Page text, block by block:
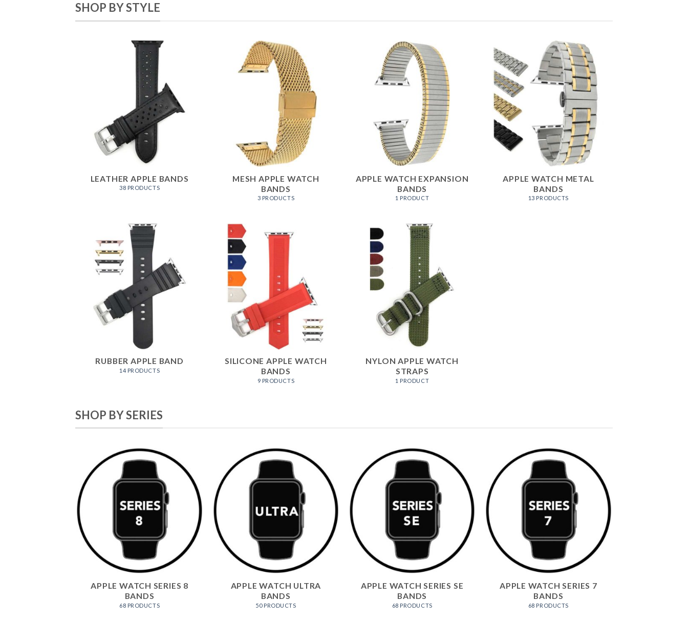
SHOP BY STYLE
LEATHER APPLE BANDS
38 PRODUCTS
MESH APPLE WATCH
BANDS
3 PRODUCTS
APPLE WATCH EXPANSION
BANDS
1 PRODUCT
APPLE WATCH METAL
BANDS
13 PRODUCTS
RUBBER APPLE BAND
14 PRODUCTS
SILICONE APPLE WATCH
BANDS
9 PRODUCTS
NYLON APPLE WATCH
STRAPS
1 PRODUCT
SHOP BY SERIES
APPLE WATCH SERIES 8
BANDS
68 PRODUCTS
APPLE WATCH ULTRA
BANDS
50 PRODUCTS
APPLE WATCH SERIES SE
BANDS
68 PRODUCTS
APPLE WATCH SERIES 7
BANDS
68 PRODUCTS